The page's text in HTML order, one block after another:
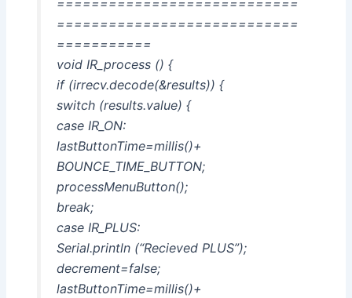
============================
============================
===========
void IR_process () {
if (irrecv.decode(&results)) {
switch (results.value) {
case IR_ON:
lastButtonTime=millis()+
BOUNCE_TIME_BUTTON;
processMenuButton();
break;
case IR_PLUS:
Serial.println (“Recieved PLUS”);
decrement=false;
lastButtonTime=millis()+